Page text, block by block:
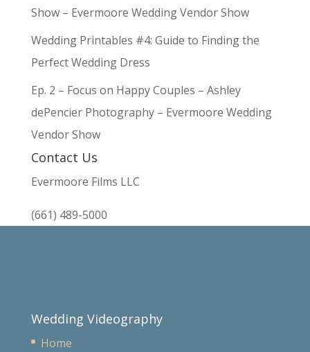
Show – Evermoore Wedding Vendor Show
Wedding Printables #4: Guide to Finding the
Perfect Wedding Dress
Ep. 2 – Focus on Happy Couples – Ashley
dePencier Photography – Evermoore Wedding
Vendor Show
Contact Us
Evermoore Films LLC
(661) 489-5000
Wedding Videography
Home